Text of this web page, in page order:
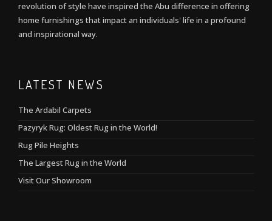
revolution of style have inspired the Abu difference in offering
home furnishings that impact an individuals' life in a profound
and inspirational way.
LATEST NEWS
The Ardabil Carpets
Pazyryk Rug: Oldest Rug in the World!
Rug Pile Heights
The Largest Rug in the World
Visit Our Showroom